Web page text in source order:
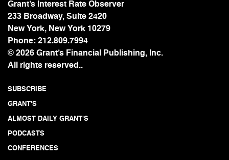
Grant’s Interest Rate Observer
233 Broadway, Suite 2420
New York, New York 10279
Phone: 212.809.7994
© 2026 Grant’s Financial Publishing, Inc.
All rights reserved..
SUBSCRIBE
GRANT'S
ALMOST DAILY GRANT'S
PODCASTS
CONFERENCES